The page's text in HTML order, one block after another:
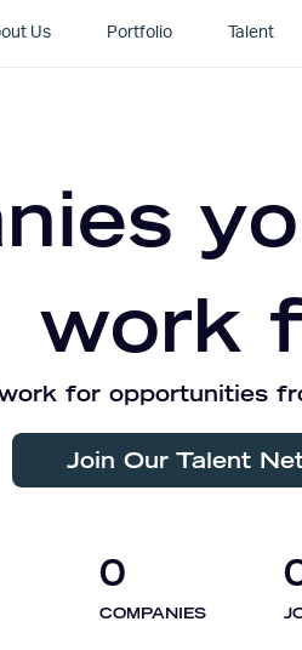
Us Portfolio Talent
work
for opportunities
Join Our Talent
0
COMPANIES